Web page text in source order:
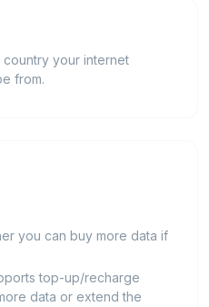
country your internet
from.
you can buy more data if
top-up/recharge
data or extend the